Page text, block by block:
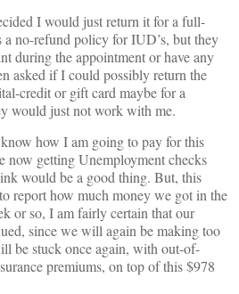
I would just return it for a full-
no-refund policy for IUD’s, but they
during the appointment or have any
asked if I could possibly return the
credit or gift card maybe for a
would just not work with me.
how I am going to pay for this
getting Unemployment checks
would be a good thing. But, this
report how much money we got in the
or so, I am fairly certain that our
since we will again be making too
be stuck once again, with out-of-
premiums, on top of this $978